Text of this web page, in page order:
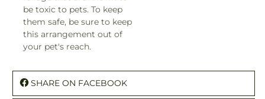
be toxic to pets. To keep
them safe, be sure to keep
this arrangement out of
your pet's reach.
SHARE ON FACEBOOK